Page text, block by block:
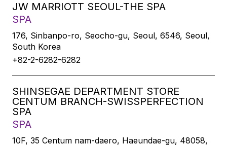
JW MARRIOTT SEOUL-THE SPA
SPA
176, Sinbanpo-ro, Seocho-gu, Seoul, 6546, Seoul,
South Korea
+82-2-6282-6282
SHINSEGAE DEPARTMENT STORE
CENTUM BRANCH-SWISSPERFECTION
SPA
SPA
10F, 35 Centum nam-daero, Haeundae-gu, 48058,